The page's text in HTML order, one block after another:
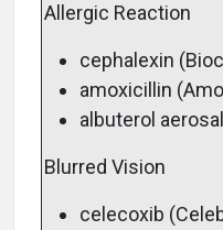
Allergic Reaction
cephalexin
amoxicillin
albuterol
Blurred Vision
celecoxib